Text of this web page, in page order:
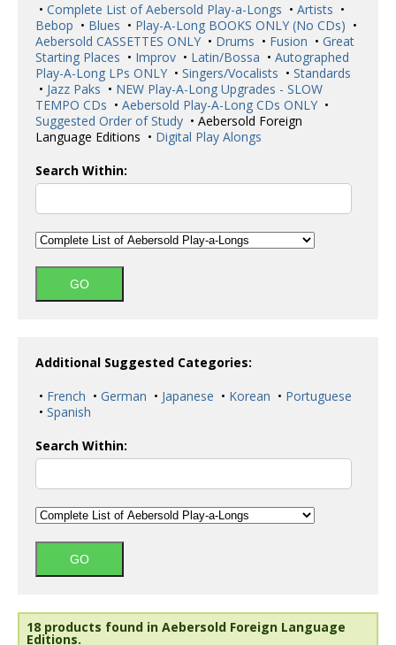
• Complete List of Aebersold Play-a-Longs • Artists •
Bebop • Blues • Play-A-Long BOOKS ONLY (No CDs) •
Aebersold CASSETTES ONLY • Drums • Fusion • Great
Starting Places • Improv • Latin/Bossa • Autographed
Play-A-Long LPs ONLY • Singers/Vocalists • Standards
• Jazz Paks • NEW Play-A-Long Upgrades - SLOW
TEMPO CDs • Aebersold Play-A-Long CDs ONLY •
Suggested Order of Study • Aebersold Foreign
Language Editions • Digital Play Alongs
Search Within:
Additional Suggested Categories:
• French • German • Japanese • Korean • Portuguese
• Spanish
Search Within:
18 products found in Aebersold Foreign Language
Editions.